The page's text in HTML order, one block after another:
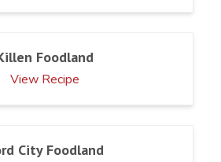
Foodland
View Recipe
City Foodland